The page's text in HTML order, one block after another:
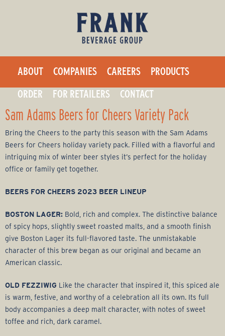
main
content
a
n
k
B
e
r
a
g
e
G
ABOUT COMPANIES CAREERS
PRODUCTS
ORDER
FOR RETAILERS CONTACT
Sam Adams Beers for Cheers Variety Pack
Bring the Cheers to the party this season with the Sam Adams
Beers for Cheers holiday variety pack. Filled with a flavorful and
intriguing mix of winter beer styles it’s perfect for the holiday
office or family get together.
BEERS FOR CHEERS 2023 BEER LINEUP
BOSTON LAGER: Bold, rich and complex. The distinctive balance
of spicy hops, slightly sweet roasted malts, and a smooth finish
give Boston Lager its full-flavored taste. The unmistakable
character of this brew began as our original and became an
American classic.
OLD FEZZIWIG Like the character that inspired it, this spiced ale
is warm, festive, and worthy of a celebration all its own. Its full
body accompanies a deep malt character, with notes of sweet
toffee and rich, dark caramel.